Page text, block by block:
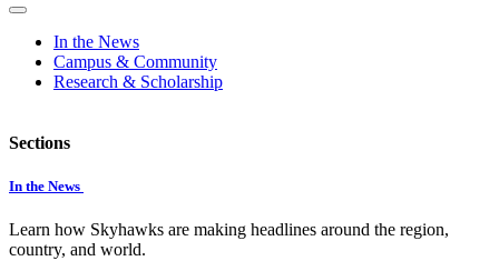
In the News
Campus & Community
Research & Scholarship
Sections
In the News
Learn how Skyhawks are making headlines around the region,
country, and world.